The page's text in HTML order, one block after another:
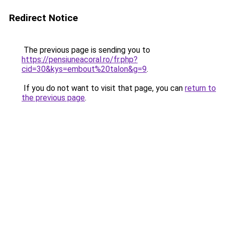
Redirect Notice
The previous page is sending you to
https://pensiuneacoral.ro/fr.php?
cid=30&kys=embout%20talon&g=9.
If you do not want to visit that page, you can return to
the previous page.